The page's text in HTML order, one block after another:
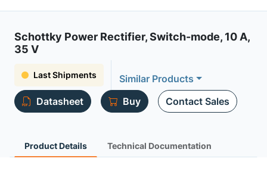
Schottky Power Rectifier, Switch-mode, 10 A,
35 V
Last Shipments
Similar Products
Datasheet
Buy Contact Sales
Product Details Technical Documentation